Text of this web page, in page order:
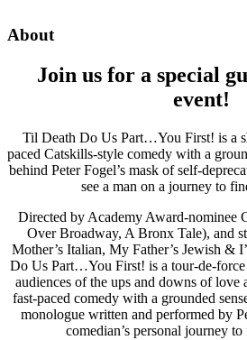
About
Join us for a special
event!
Til Death Do Us Part…You First! is a
paced Catskills-style comedy with a
behind Peter Fogel’s mask of self-
see a man on a journey to
Directed by Academy Award-nominee
Over Broadway, A Bronx Tale), and
Mother’s Italian, My Father’s Jewish &
Do Us Part…You First! is a tour-de-force
audiences of the ups and downs of love
fast-paced comedy with a grounded
monologue written and performed by
comedian’s personal journey